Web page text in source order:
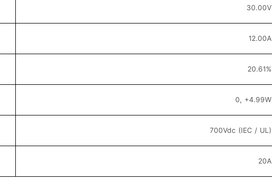
30.00V
12.00A
20.61%
0, +4.99W
700Vdc (IEC / UL)
20A